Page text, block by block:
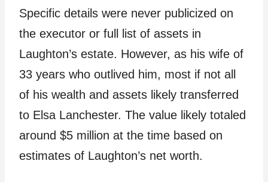
Specific details were never publicized on
the executor or full list of assets in
Laughton’s estate. However, as his wife of
33 years who outlived him, most if not all
of his wealth and assets likely transferred
to Elsa Lanchester. The value likely totaled
around $5 million at the time based on
estimates of Laughton’s net worth.